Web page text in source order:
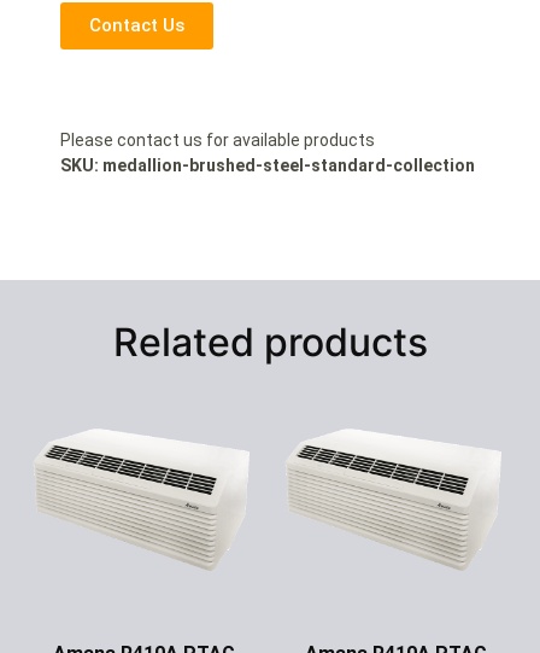
Contact Us
Please contact us for available products
SKU: medallion-brushed-steel-standard-collection
Related products